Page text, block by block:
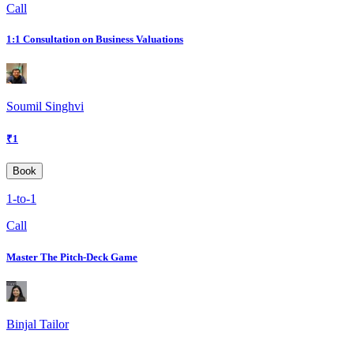
Call
1:1 Consultation on Business Valuations
Soumil Singhvi
₹1
Book
1-to-1
Call
Master The Pitch-Deck Game
Binjal Tailor